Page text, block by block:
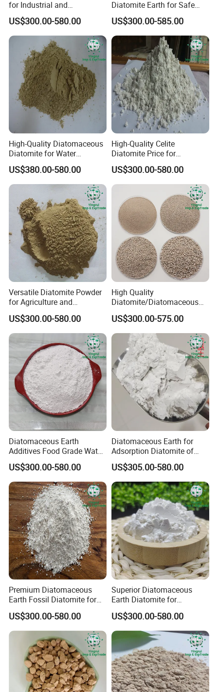
Packing & Transportation
for Industrial and
Agricultural Applications
US$300.00-580.00
Diatomite Earth for Safe
Agricultural and Industrial
Uses
US$300.00-585.00
High-Quality Diatomaceous
Diatomite for Water
Treatment and Coating
US$380.00-580.00
High-Quality Celite
Diatomite Price for
Industrial Water Treatment
Filter Aid
US$300.00-580.00
Versatile Diatomite Powder
for Agriculture and
Industrial Applications
US$300.00-580.00
High Quality
Diatomite/Diatomaceous
Earth for Painting and
Coating
US$300.00-575.00
Diatomaceous Earth
Additives Food Grade Water
Treatment Adsorbent
Calcined White Diatomite
US$300.00-580.00
Diatomaceous Earth for
Adsorption Diatomite of
Decolorized Diatom Mud
Cover Plate
US$305.00-580.00
Premium Diatomaceous
Earth Fossil Diatomite for
Pest Defense
US$300.00-580.00
Superior Diatomaceous
Earth Diatomite for
Agriculture, Coating, and
Water Treatment
US$300.00-580.00